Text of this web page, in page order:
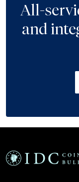
All-
and